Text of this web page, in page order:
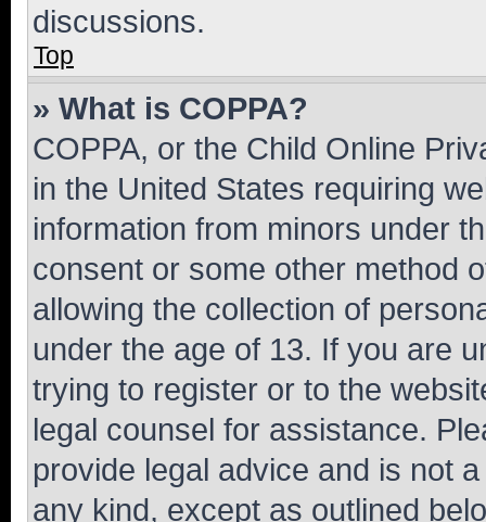
discussions.
Top
» What is COPPA?
COPPA, or the Child Online
in the United States requiring
information from minors under
consent or some other method
allowing the collection of
under the age of 13. If you are
trying to register or to the
legal counsel for assistance.
provide legal advice and is not
any kind, except as outlined